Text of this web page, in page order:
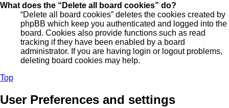
What does the “Delete all board cookies” do?
“Delete all board cookies” deletes the cookies created by
phpBB which keep you authenticated and logged into the
board. Cookies also provide functions such as read
tracking if they have been enabled by a board
administrator. If you are having login or logout problems,
deleting board cookies may help.
Top
User Preferences and settings